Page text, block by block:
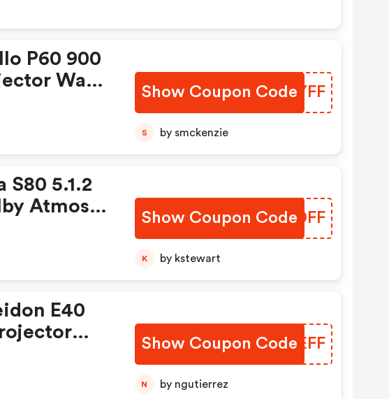
P60 900
Was:
Show Coupon Code
COKYFF
S by smckenzie
S80 5.1.2
Atmos
Show Coupon Code
FNNDFF
K by kstewart
E40
Show Coupon Code
IWOEFF
N by ngutierrez